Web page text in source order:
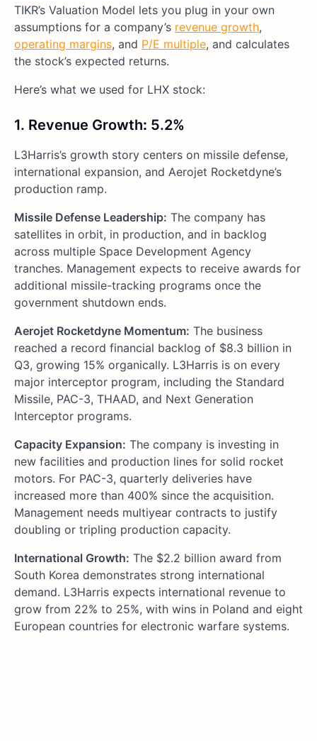
TIKR’s Valuation Model lets you plug in your own
assumptions for a company’s revenue growth,
operating margins, and P/E multiple, and calculates
the stock’s expected returns.
Here’s what we used for LHX stock:
1. Revenue Growth: 5.2%
L3Harris’s growth story centers on missile defense,
international expansion, and Aerojet Rocketdyne’s
production ramp.
Missile Defense Leadership: The company has
satellites in orbit, in production, and in backlog
across multiple Space Development Agency
tranches. Management expects to receive awards for
additional missile-tracking programs once the
government shutdown ends.
Aerojet Rocketdyne Momentum: The business
reached a record financial backlog of $8.3 billion in
Q3, growing 15% organically. L3Harris is on every
major interceptor program, including the Standard
Missile, PAC-3, THAAD, and Next Generation
Interceptor programs.
Capacity Expansion: The company is investing in
new facilities and production lines for solid rocket
motors. For PAC-3, quarterly deliveries have
increased more than 400% since the acquisition.
Management needs multiyear contracts to justify
doubling or tripling production capacity.
International Growth: The $2.2 billion award from
South Korea demonstrates strong international
demand. L3Harris expects international revenue to
grow from 22% to 25%, with wins in Poland and eight
European countries for electronic warfare systems.